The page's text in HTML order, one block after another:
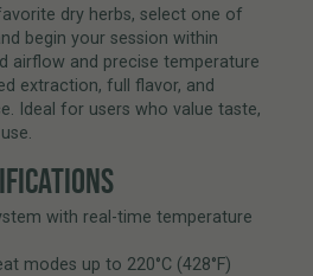
dry herbs, select one of
begin your session within
airflow and precise temperature
extraction, full flavor, and
Ideal for users who value taste,
with real-time temperature
modes up to 220°C (428°F)